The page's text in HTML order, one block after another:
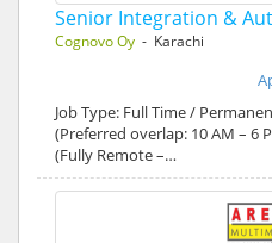
Senior Integration &
Cognovo Oy - Karachi
Job Type: Full Time /
(Preferred overlap: 10 AM – 6
(Fully Remote –…